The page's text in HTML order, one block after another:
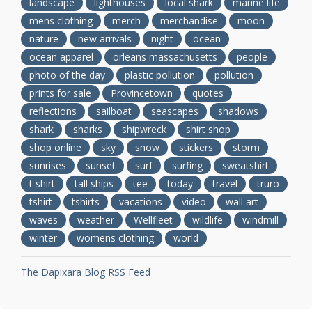
landscape
lighthouses local shark
marine life
mens clothing
merch merchandise
moon
nature
new arrivals night
ocean
ocean apparel
orleans massachusetts
people
photo of the day
plastic pollution
pollution
prints for sale
Provincetown
quotes
reflections
sailboat seascapes
shadows
shark
sharks shipwreck
shirt shop
shop online
sky snow stickers
storm
sunrises
sunset surf surfing
sweatshirt
t shirt
tall ships tee today travel
truro
tshirt
tshirts vacations video
wall art
waves
weather Wellfleet wildlife
windmill
winter
womens clothing world
The Dapixara Blog RSS Feed